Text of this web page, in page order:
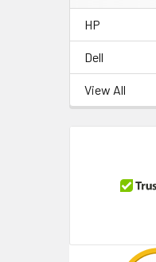
HP
Dell
View All